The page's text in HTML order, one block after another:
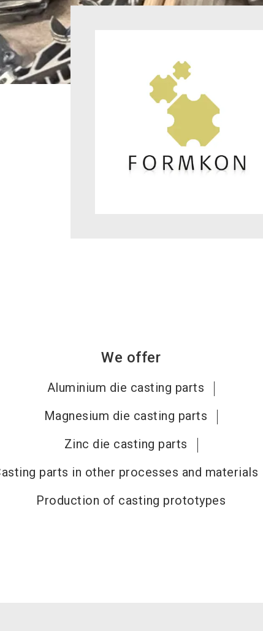
We offer
Aluminium die casting parts
Magnesium die casting parts
Zinc die casting parts
parts in other processes and materials
Production of casting prototypes